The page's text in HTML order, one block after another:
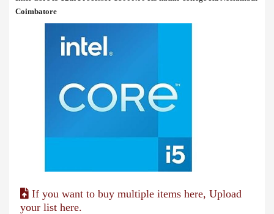
Coimbatore
If you want to buy multiple items here, Upload
your list here.